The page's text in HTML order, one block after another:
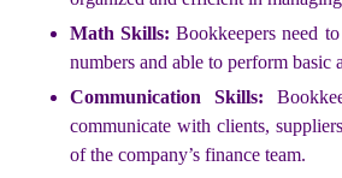
Math Skills: Bookkeepers need
numbers and able to perform basic
Communication Skills:
communicate with clients,
of the company’s finance team.